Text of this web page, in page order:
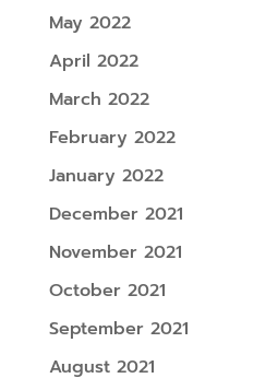
May 2022
April 2022
March 2022
February 2022
January 2022
December 2021
November 2021
October 2021
September 2021
August 2021